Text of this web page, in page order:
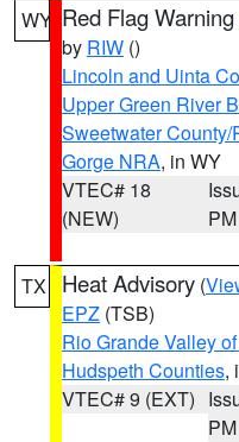
WY Red Flag Warning
by RIW ()
Lincoln and Uinta
Upper Green River
Sweetwater
Gorge NRA, in WY
VTEC# 18
(NEW)
PM
TX Heat Advisory (
EPZ (TSB)
Rio Grande Valley
Hudspeth Counties,
VTEC# 9 (EXT)
PM